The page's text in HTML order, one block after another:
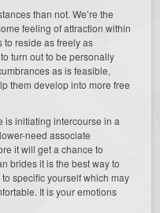
than not. We’re the
feeling of attraction within
to reside as freely as
turn out to be personally
as is feasible,
them develop into more free
is initiating intercourse in a
need associate
it will get a chance to
brides it is the best way to
specific yourself which may
It is your emotions